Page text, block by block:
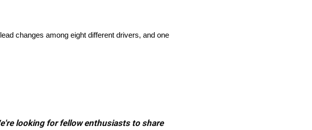
changes among eight different drivers, and one
looking for fellow enthusiasts to share